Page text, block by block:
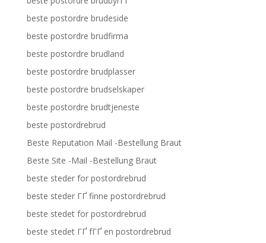
beste postordre brudeside
beste postordre brudfirma
beste postordre brudland
beste postordre brudplasser
beste postordre brudselskaper
beste postordre brudtjeneste
beste postordrebrud
Beste Reputation Mail -Bestellung Braut
Beste Site -Mail -Bestellung Braut
beste steder for postordrebrud
beste steder ГҐ finne postordrebrud
beste stedet for postordrebrud
beste stedet ГҐ fГҐ en postordrebrud